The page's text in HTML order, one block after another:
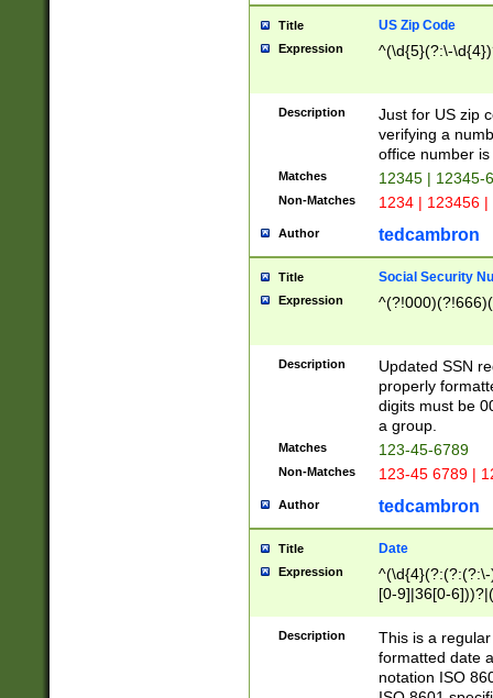
Title US Zip Code
Expression ^(\d{5}(?:\-
Description
Just for US zip
verifying a
office number
Matches 12345 | 12345-
Non-Matches 1234 | 123456
Author tedcambron
Title Social Security
Expression
Description
Updated SSN
properly
digits must be
a group.
Matches 123-45-6789
Non-Matches 123-45 6789 |
Author tedcambron
Title Date
Expression
[0-9]|36[0-
2]|0[1-9])(?:\-
9]|[1-4][0-9]5[0-
(?:\-)?[1-
Description
This is a
formatted date
notation ISO